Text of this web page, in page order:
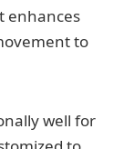
enhances
to
well for